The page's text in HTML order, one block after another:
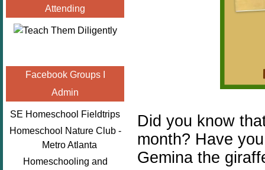
Attending
Facebook Groups I
Admin
SE Homeschool Fieldtrips
Homeschool Nature Club -
Metro Atlanta
Homeschooling and
Did you know
month? Have
Gemina the